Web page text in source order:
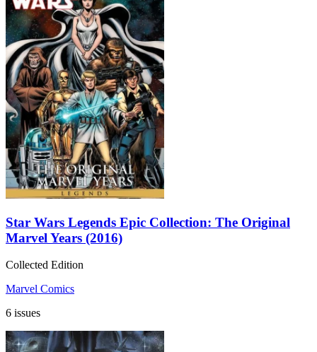
Star Wars Legends Epic Collection: The Original
Marvel Years (2016)
Collected Edition
Marvel Comics
6 issues